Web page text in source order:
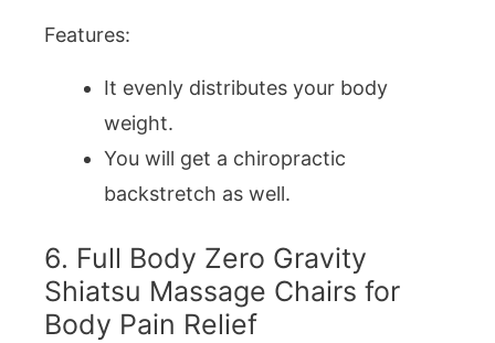
Features:
It evenly distributes your body
weight.
You will get a chiropractic
backstretch as well.
6. Full Body Zero Gravity
Shiatsu Massage Chairs for
Body Pain Relief